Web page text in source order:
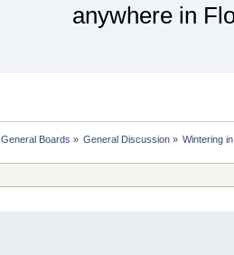
anywhere in
General Boards » General Discussion» Wintering